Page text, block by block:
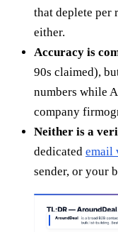
that deplete per
either.
Accuracy is
90s claimed),
numbers while
company
Neither is a
dedicated email
sender, or your